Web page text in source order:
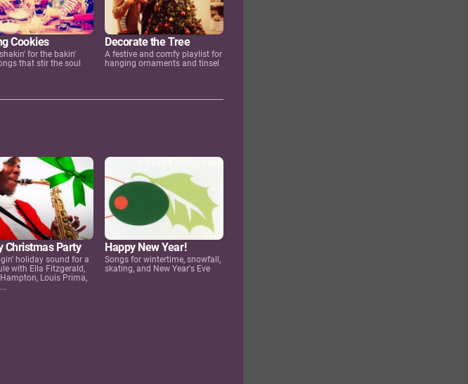
Cookies
for the bakin'
that stir the soul
Decorate the Tree
A festive and comfy playlist for
hanging ornaments and tinsel
Christmas Party
holiday sound for a
with Ella Fitzgerald,
Louis Prima,
Happy New Year!
Songs for wintertime, snowfall,
skating, and New Year's Eve